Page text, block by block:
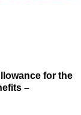
for the
–